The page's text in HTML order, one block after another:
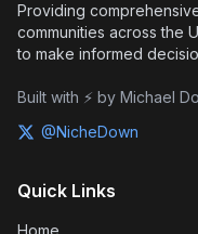
Providing
communities across the
to make informed
Built with ⚡ by Michael
@NicheDown
Quick Links
Home